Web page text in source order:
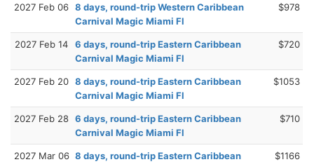
2027 Feb 06 8 days, round-trip Western Caribbean
Carnival Magic Miami Fl
$978
2027 Feb 14
6 days, round-trip Eastern Caribbean
Carnival Magic Miami Fl
$720
2027 Feb 20 8 days, round-trip Eastern Caribbean
Carnival Magic Miami Fl
$1053
2027 Feb 28 6 days, round-trip Eastern Caribbean
Carnival Magic Miami Fl
$710
2027 Mar 06 8 days, round-trip Eastern Caribbean
$1166